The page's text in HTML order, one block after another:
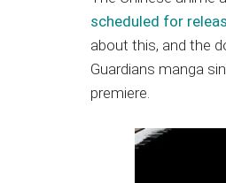
Japanese
animations;
sharing
anime
reviews,
scheduled for
about this, and the
Guardians manga
premiere.